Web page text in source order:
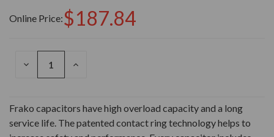
Online Price:$187.84
DECREASE
INCREASE
Frako capacitors have high overload capacity and a long
service life. The patented contact ring technology helps to